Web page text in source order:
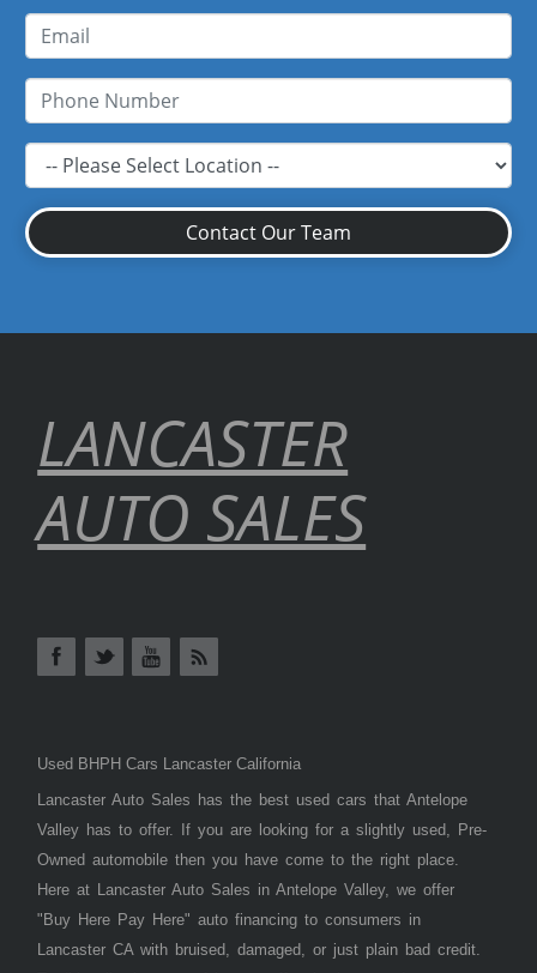
Contact Our Team
LANCASTER
AUTO SALES
Used BHPH Cars Lancaster California
Lancaster Auto Sales has the best used cars that Antelope
Valley has to offer. If you are looking for a slightly used, Pre-
Owned automobile then you have come to the right place.
Here at Lancaster Auto Sales in Antelope Valley, we offer
"Buy Here Pay Here" auto financing to consumers in
Lancaster CA with bruised, damaged, or just plain bad credit.